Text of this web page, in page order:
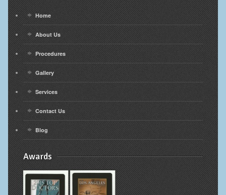
Home
About Us
Procedures
Gallery
Services
Contact Us
Blog
Awards